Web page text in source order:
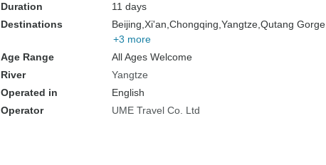
Duration
11 days
Destinations
Beijing, Xi'an, Chongqing, Yangtze, Qutang Gorge,
+3 more
Age Range
All Ages Welcome
River
Yangtze
Operated in
English
Operator
UME Travel Co. Ltd